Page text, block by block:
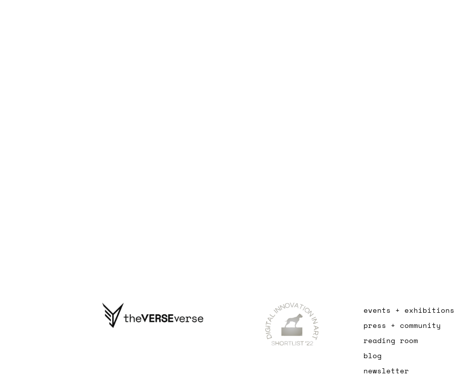
events + exhibitions
press + community
reading room
blog
newsletter